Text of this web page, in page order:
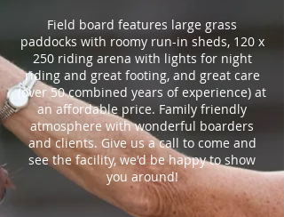
Field board features large grass
paddocks with roomy run-in sheds, 120 x
250 riding arena with lights for night
riding and great footing, and great care
(over 50 combined years of experience) at
an affordable price. Family friendly
atmosphere with wonderful boarders
and clients. Give us a call to come and
see the facility, we'd be happy to show
you around!